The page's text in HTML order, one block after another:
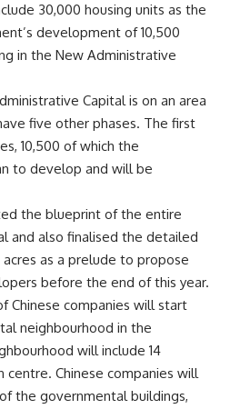
30,000 housing units as the
development of 10,500
in the New Administrative
Capital is on an area
five other phases. The first
10,500 of which the
to develop and will be
the blueprint of the entire
and also finalised the detailed
as a prelude to propose
before the end of this year.
Chinese companies will start
neighbourhood in the
will include 14
centre. Chinese companies will
the governmental buildings,